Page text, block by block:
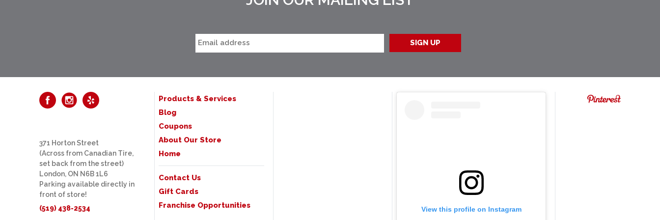
View this profile on Instagram
Products & Services
Blog
Coupons
About Our Store
Home
Contact Us
Gift Cards
Franchise Opportunities
371 Horton Street
(Across from Canadian Tire,
set back from the street)
London, ON N6B 1L6
Parking available directly in
front of store!
(519) 438-2534